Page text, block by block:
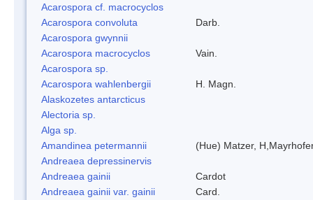
Acarospora cf. macrocyclos
Acarospora convoluta
Darb.
Acarospora gwynnii
Acarospora macrocyclos
Vain.
Acarospora sp.
Acarospora wahlenbergii
H. Magn.
Alaskozetes antarcticus
Alectoria sp.
Alga sp.
Amandinea petermannii
(Hue) Matzer,
Andreaea depressinervis
Andreaea gainii
Cardot
Andreaea gainii var. gainii
Card.